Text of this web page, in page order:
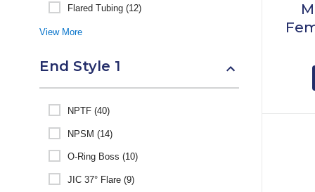
Flared Tubing (12)
View More
End Style 1
NPTF (40)
NPSM (14)
O-Ring Boss (10)
JIC 37° Flare (9)